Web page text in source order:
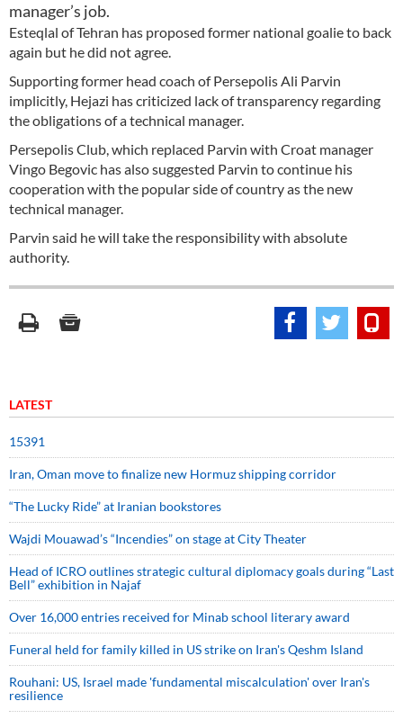
manager’s job.
Esteqlal of Tehran has proposed former national goalie to back
again but he did not agree.
Supporting former head coach of Persepolis Ali Parvin
implicitly, Hejazi has criticized lack of transparency regarding
the obligations of a technical manager.
Persepolis Club, which replaced Parvin with Croat manager
Vingo Begovic has also suggested Parvin to continue his
cooperation with the popular side of country as the new
technical manager.
Parvin said he will take the responsibility with absolute
authority.
LATEST
15391
Iran, Oman move to finalize new Hormuz shipping corridor
“The Lucky Ride” at Iranian bookstores
Wajdi Mouawad’s “Incendies” on stage at City Theater
Head of ICRO outlines strategic cultural diplomacy goals during “Last
Bell” exhibition in Najaf
Over 16,000 entries received for Minab school literary award
Funeral held for family killed in US strike on Iran's Qeshm Island
Rouhani: US, Israel made 'fundamental miscalculation' over Iran's
resilience